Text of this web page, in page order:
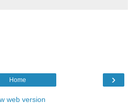
›
Home
web version